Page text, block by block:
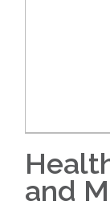
and